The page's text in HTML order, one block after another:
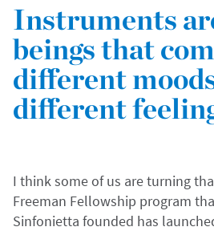
Instruments
beings that
different
different
I think some of us are turning
Freeman Fellowship program
Sinfonietta founded has